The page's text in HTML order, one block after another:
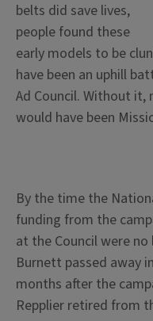
belts did save lives,
people found these
early models to be
have been an uphill
Ad Council. Without it,
would have been
By the time the
funding from the
at the Council were
Burnett passed away
months after the
Repplier retired from